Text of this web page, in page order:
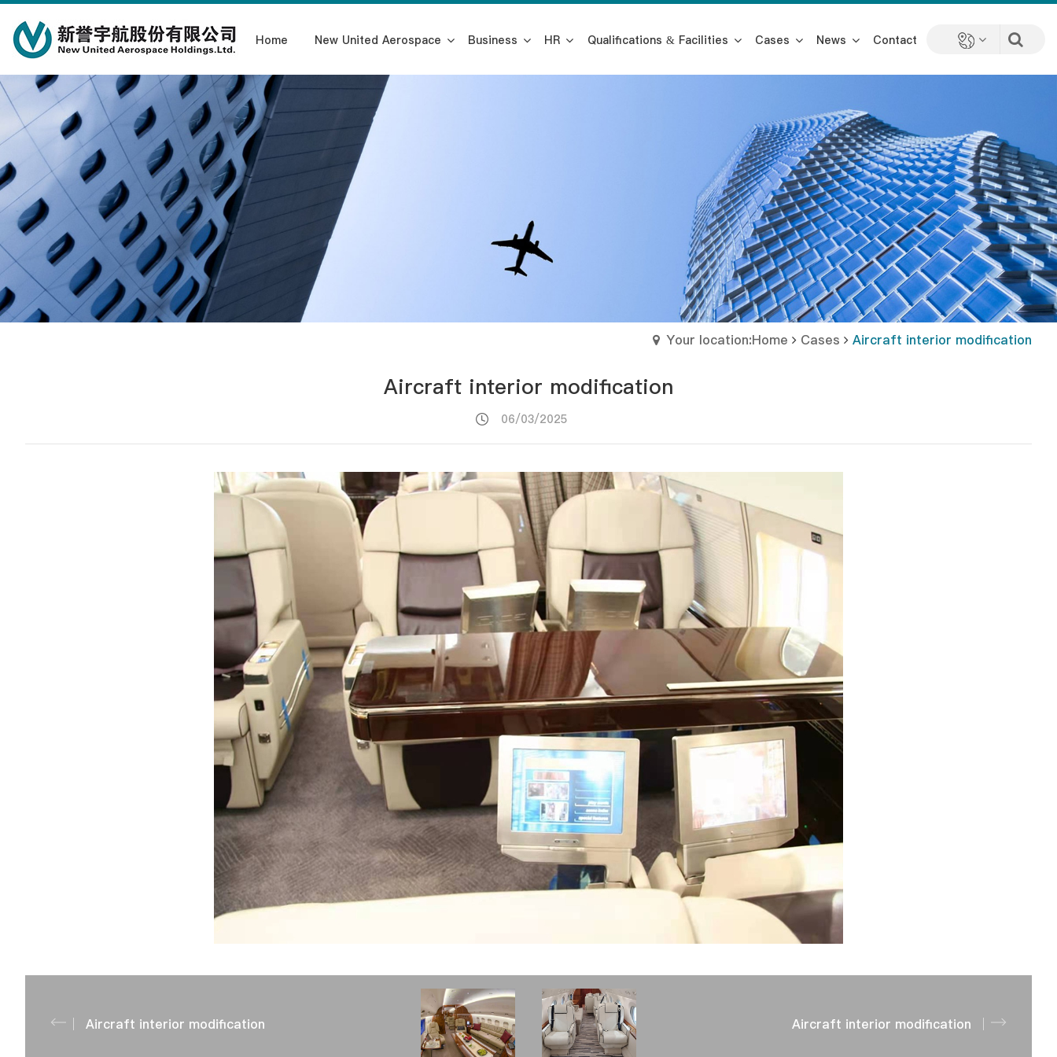
Home New United Aerospace Business HR Qualifications & Facilities Cases News Contact
Your location:Home Cases Aircraft interior modification
Aircraft interior modification
06/03/2025
Aircraft interior modification Aircraft interior modification